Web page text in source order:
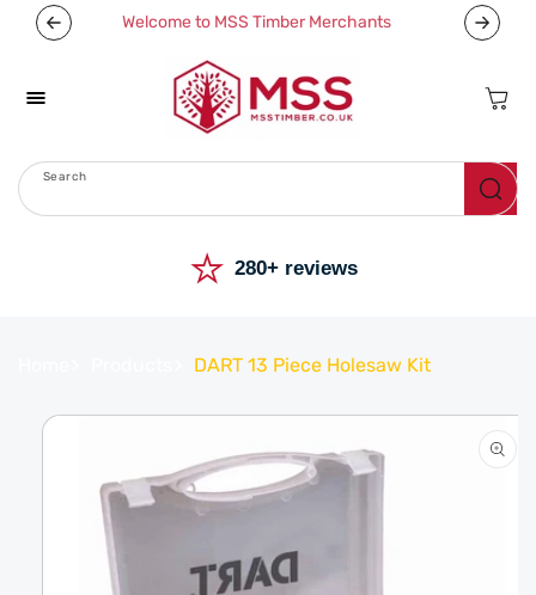
Skip To
Content
Welcome to MSS Timber Merchants
Search
Cart
⭐ 280+ reviews
DART 13 Piece Holesaw Kit
Skip To
Product